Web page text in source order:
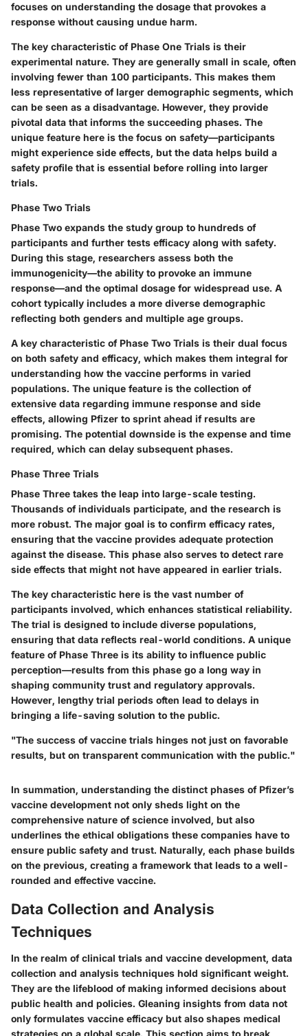
focuses on understanding the dosage that provokes a
response without causing undue harm.
The key characteristic of Phase One Trials is their
experimental nature. They are generally small in scale, often
involving fewer than 100 participants. This makes them
less representative of larger demographic segments, which
can be seen as a disadvantage. However, they provide
pivotal data that informs the succeeding phases. The
unique feature here is the focus on safety—participants
might experience side effects, but the data helps build a
safety profile that is essential before rolling into larger
trials.
Phase Two Trials
Phase Two expands the study group to hundreds of
participants and further tests efficacy along with safety.
During this stage, researchers assess both the
immunogenicity—the ability to provoke an immune
response—and the optimal dosage for widespread use. A
cohort typically includes a more diverse demographic
reflecting both genders and multiple age groups.
A key characteristic of Phase Two Trials is their dual focus
on both safety and efficacy, which makes them integral for
understanding how the vaccine performs in varied
populations. The unique feature is the collection of
extensive data regarding immune response and side
effects, allowing Pfizer to sprint ahead if results are
promising. The potential downside is the expense and time
required, which can delay subsequent phases.
Phase Three Trials
Phase Three takes the leap into large-scale testing.
Thousands of individuals participate, and the research is
more robust. The major goal is to confirm efficacy rates,
ensuring that the vaccine provides adequate protection
against the disease. This phase also serves to detect rare
side effects that might not have appeared in earlier trials.
The key characteristic here is the vast number of
participants involved, which enhances statistical reliability.
The trial is designed to include diverse populations,
ensuring that data reflects real-world conditions. A unique
feature of Phase Three is its ability to influence public
perception—results from this phase go a long way in
shaping community trust and regulatory approvals.
However, lengthy trial periods often lead to delays in
bringing a life-saving solution to the public.
"The success of vaccine trials hinges not just on favorable
results, but on transparent communication with the public."
In summation, understanding the distinct phases of Pfizer’s
vaccine development not only sheds light on the
comprehensive nature of science involved, but also
underlines the ethical obligations these companies have to
ensure public safety and trust. Naturally, each phase builds
on the previous, creating a framework that leads to a well-
rounded and effective vaccine.
Data Collection and Analysis
Techniques
In the realm of clinical trials and vaccine development, data
collection and analysis techniques hold significant weight.
They are the lifeblood of making informed decisions about
public health and policies. Gleaning insights from data not
only formulates vaccine efficacy but also shapes medical
strategies on a global scale. This section aims to break